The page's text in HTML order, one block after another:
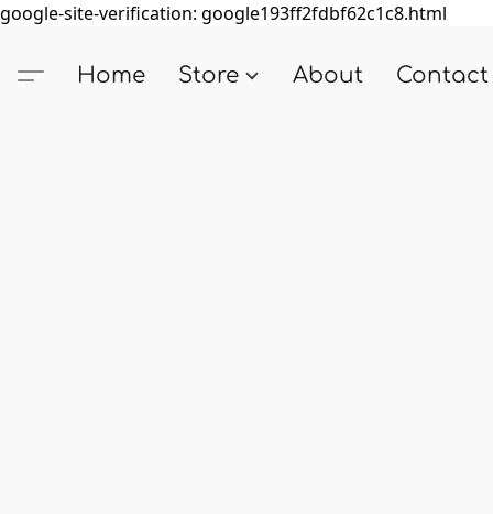
google-site-verification: google193ff2fdbf62c1c8.html
Home Store About Contact